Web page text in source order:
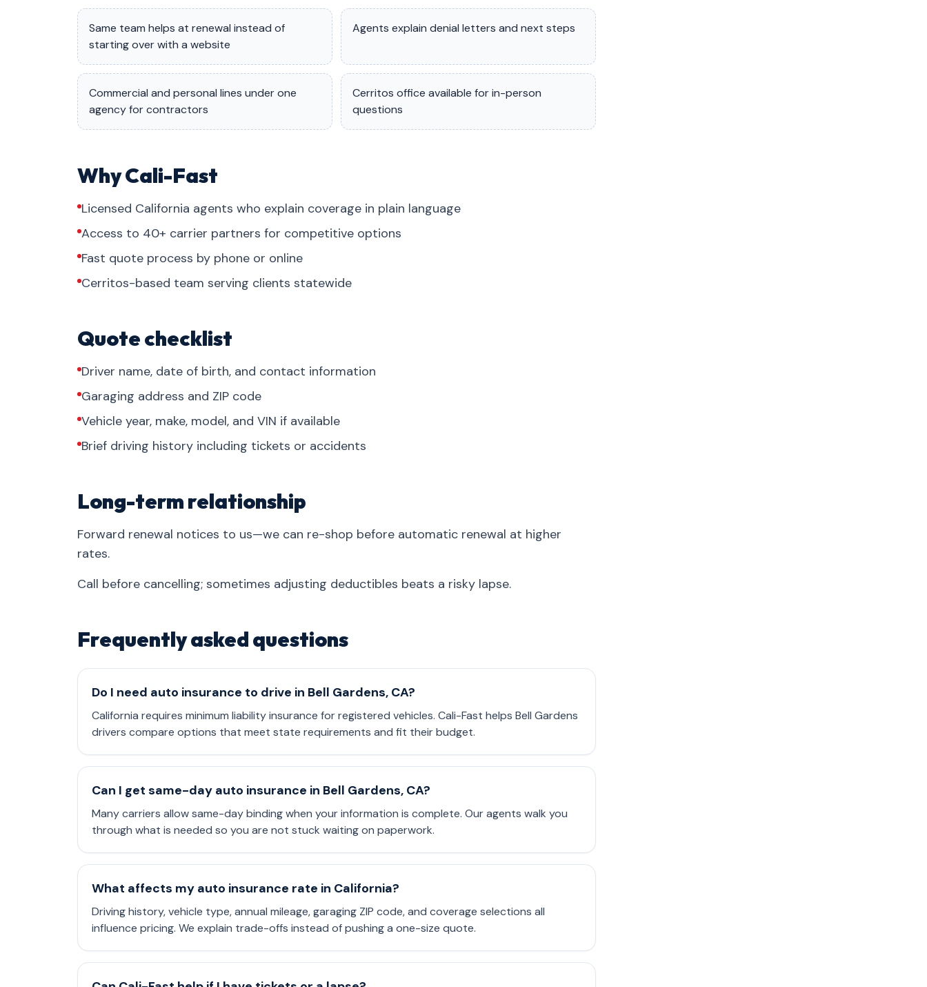
Same team helps at renewal instead of
starting over with a website
Agents explain denial letters and next steps
Commercial and personal lines under one
agency for contractors
Cerritos office available for in-person
questions
Why Cali-Fast
Licensed California agents who explain coverage in plain language
Access to 40+ carrier partners for competitive options
Fast quote process by phone or online
Cerritos-based team serving clients statewide
Quote checklist
Driver name, date of birth, and contact information
Garaging address and ZIP code
Vehicle year, make, model, and VIN if available
Brief driving history including tickets or accidents
Long-term relationship
Forward renewal notices to us—we can re-shop before automatic renewal at higher
rates.
Call before cancelling; sometimes adjusting deductibles beats a risky lapse.
Frequently asked questions
Do I need auto insurance to drive in Bell Gardens, CA?
California requires minimum liability insurance for registered vehicles. Cali-Fast helps Bell Gardens
drivers compare options that meet state requirements and fit their budget.
Can I get same-day auto insurance in Bell Gardens, CA?
Many carriers allow same-day binding when your information is complete. Our agents walk you
through what is needed so you are not stuck waiting on paperwork.
What affects my auto insurance rate in California?
Driving history, vehicle type, annual mileage, garaging ZIP code, and coverage selections all
influence pricing. We explain trade-offs instead of pushing a one-size quote.